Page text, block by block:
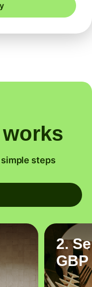
steps
2.
GBP